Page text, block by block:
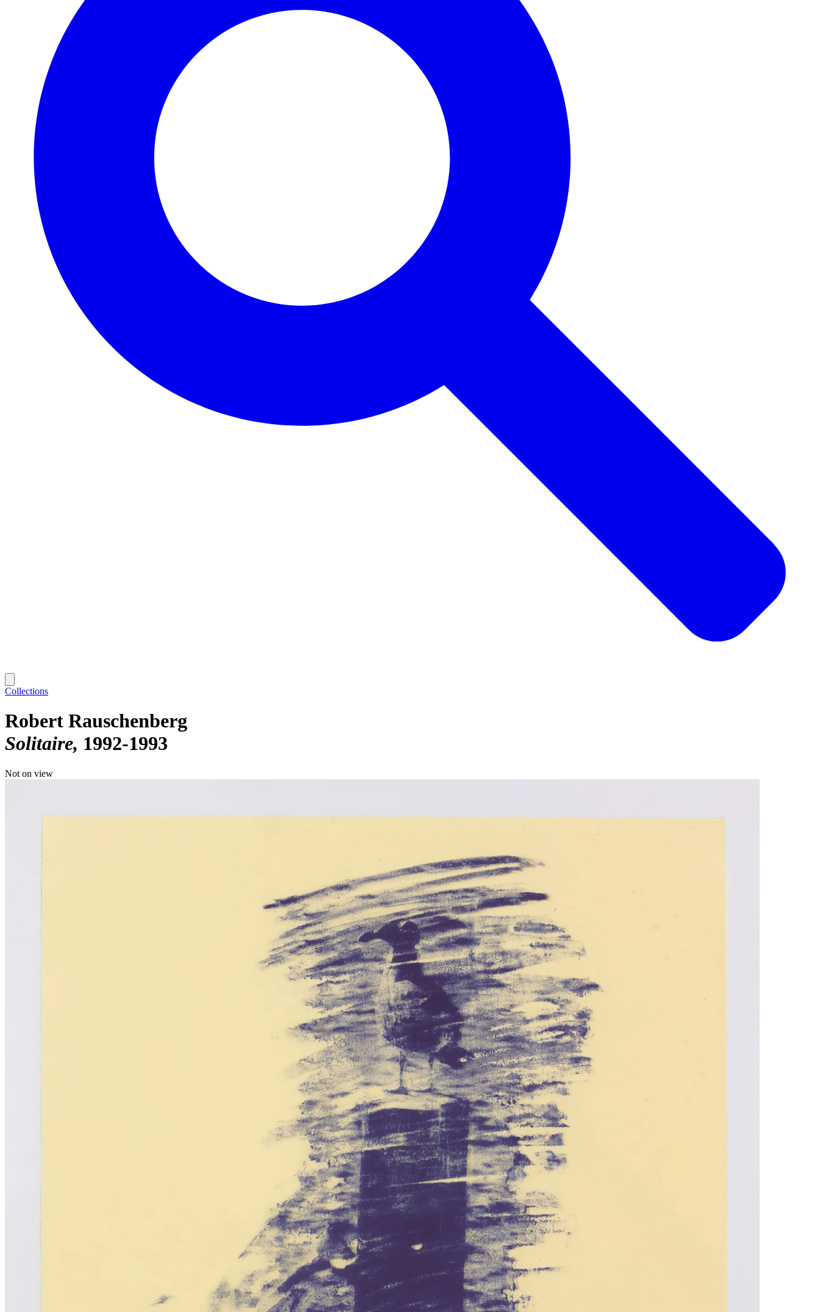
Collections
Robert Rauschenberg
Solitaire 1992-1993
Not on view